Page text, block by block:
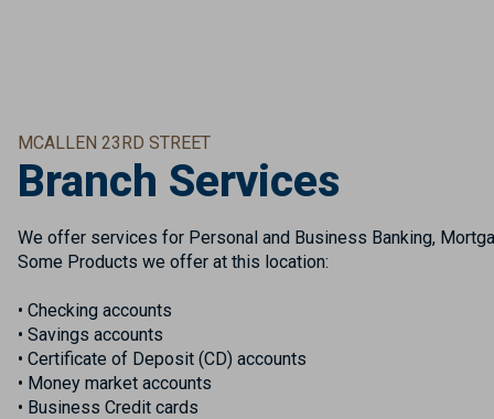
MCALLEN 23RD STREET
Branch Services
We offer services for Personal and Business Banking,
Some Products we offer at this location:
• Checking accounts
• Savings accounts
• Certificate of Deposit (CD) accounts
• Money market accounts
• Business Credit cards